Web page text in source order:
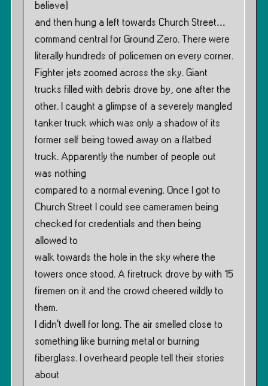
believe)
and then hung a left towards Church Street…
command central for Ground Zero. There were
literally hundreds of policemen on every corner.
Fighter jets zoomed across the sky. Giant
trucks filled with debris drove by, one after the
other. I caught a glimpse of a severely mangled
tanker truck which was only a shadow of its
former self being towed away on a flatbed
truck. Apparently the number of people out
was nothing
compared to a normal evening. Once I got to
Church Street I could see cameramen being
checked for credentials and then being
allowed to
walk towards the hole in the sky where the
towers once stood. A firetruck drove by with 15
firemen on it and the crowd cheered wildly to
them.
I didn’t dwell for long. The air smelled close to
something like burning metal or burning
fiberglass. I overheard people tell their stories
about